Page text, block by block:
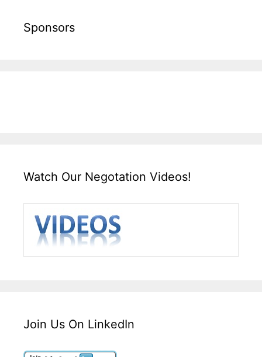
Sponsors
Watch Our Negotation Videos!
Join Us On LinkedIn